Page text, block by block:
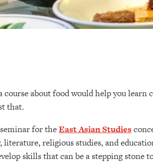
course about food would help you
that.
for theEast Asian Studies
religious studies, and
skills that can be a stepping